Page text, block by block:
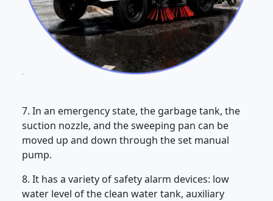
7. In an emergency state, the garbage tank, the
suction nozzle, and the sweeping pan can be
moved up and down through the set manual
pump.
8. It has a variety of safety alarm devices: low
water level of the clean water tank, auxiliary